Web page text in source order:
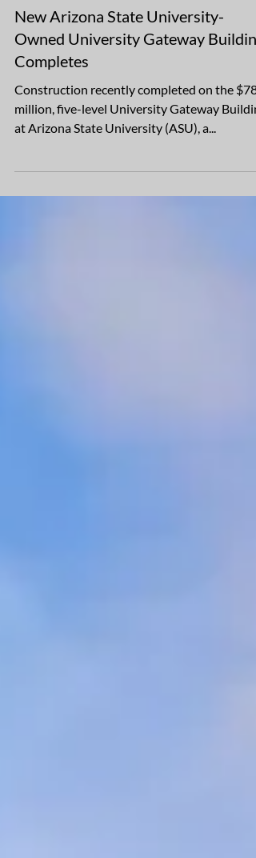
Apr 14, 2025 3 min read
New Arizona State University-
Owned University Gateway Building
Completes
Construction recently completed on the $78
at Arizona State University (ASU), a...